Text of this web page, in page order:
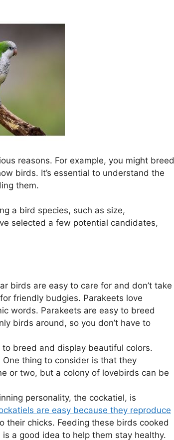
reasons. For example, you might breed
birds. It’s essential to understand the
them.
a bird species, such as size,
selected a few potential candidates,
birds are easy to care for and don’t take
friendly budgies. Parakeets love
words. Parakeets are easy to breed
birds around, so you don’t have to
breed and display beautiful colors.
thing to consider is that they
or two, but a colony of lovebirds can be
personality, the cockatiel, is
are easy because they reproduce
their chicks. Feeding these birds cooked
a good idea to help them stay healthy.